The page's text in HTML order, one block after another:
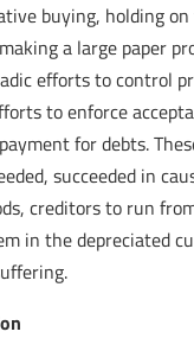
buying, holding
a large paper
efforts to control
to enforce
for debts.
succeeded in
creditors to run
in the depreciated